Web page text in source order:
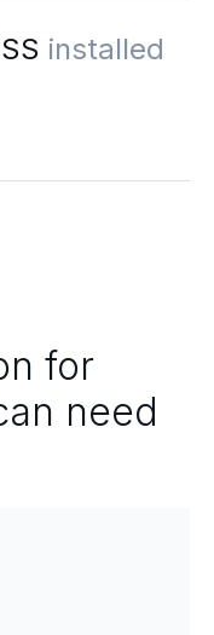
installed
for
need